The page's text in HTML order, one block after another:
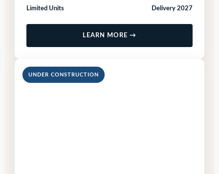
Limited Units Delivery 2027
LEARN MORE →
UNDER CONSTRUCTION